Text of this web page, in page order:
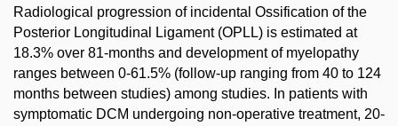
Radiological progression of incidental Ossification of the
Posterior Longitudinal Ligament (OPLL) is estimated at
18.3% over 81-months and development of myelopathy
ranges between 0-61.5% (follow-up ranging from 40 to 124
months between studies) among studies. In patients with
symptomatic DCM undergoing non-operative treatment, 20-